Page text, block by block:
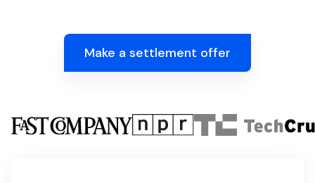
Make a settlement offer